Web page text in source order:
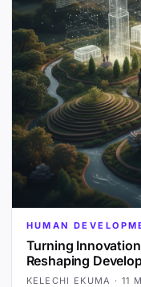
HUMAN
Turning
Reshaping
KELECHI EKUMA · 11